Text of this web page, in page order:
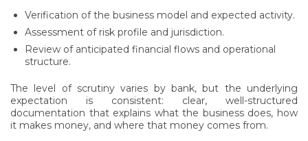
Verification of the business model and expected activity.
Assessment of risk profile and jurisdiction.
Review of anticipated financial flows and operational
structure.
The level of scrutiny varies by bank, but the underlying
expectation is consistent: clear, well-structured
documentation that explains what the business does, how
it makes money, and where that money comes from.